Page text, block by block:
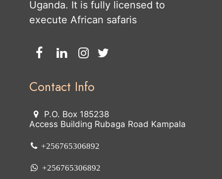
Uganda. It is fully licensed to
execute African safaris
Contact Info
P.O. Box 185238
Access Building Rubaga Road Kampala
+256765306892
+256765306892